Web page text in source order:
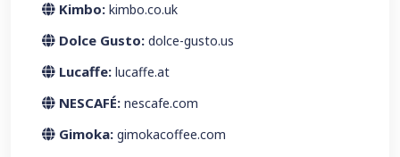
Kimbo: kimbo.co.uk
Dolce Gusto: dolce-gusto.us
Lucaffe: lucaffe.at
NESCAFÉ: nescafe.com
Gimoka: gimokacoffee.com